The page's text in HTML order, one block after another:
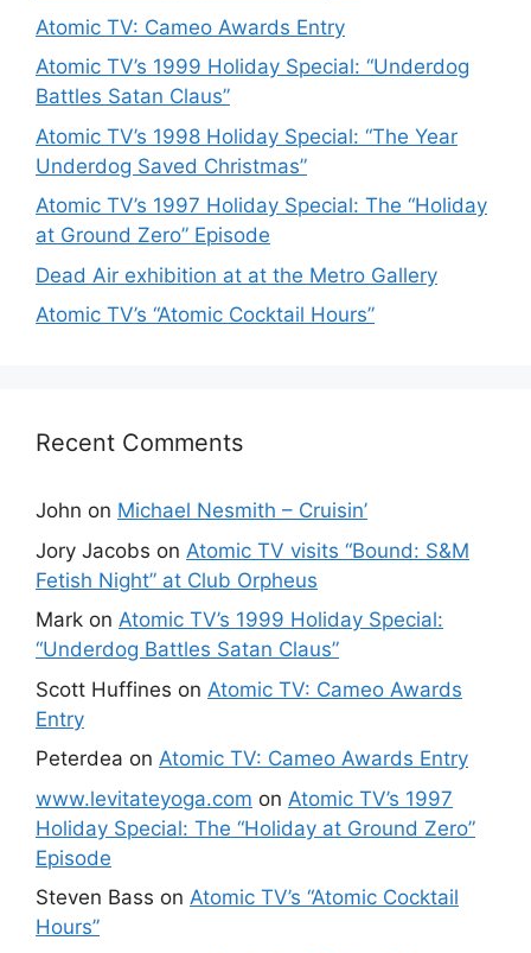
Atomic TV: Cameo Awards Entry
Atomic TV’s 1999 Holiday Special: “Underdog
Battles Satan Claus”
Atomic TV’s 1998 Holiday Special: “The Year
Underdog Saved Christmas”
Atomic TV’s 1997 Holiday Special: The “Holiday
at Ground Zero” Episode
Dead Air exhibition at at the Metro Gallery
Atomic TV’s “Atomic Cocktail Hours”
Recent Comments
John on Michael Nesmith – Cruisin’
Jory Jacobs on Atomic TV visits “Bound: S&M
Fetish Night” at Club Orpheus
Mark on Atomic TV’s 1999 Holiday Special:
“Underdog Battles Satan Claus”
Scott Huffines on Atomic TV: Cameo Awards
Entry
Peterdea on Atomic TV: Cameo Awards Entry
www.levitateyoga.com on Atomic TV’s 1997
Holiday Special: The “Holiday at Ground Zero”
Episode
Steven Bass on Atomic TV’s “Atomic Cocktail
Hours”